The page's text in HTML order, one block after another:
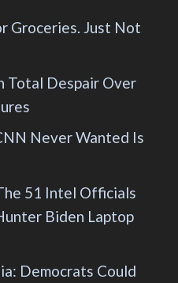
Groceries. Just Not
Total Despair Over
Never Wanted Is
51 Intel Officials
Biden Laptop
Democrats Could